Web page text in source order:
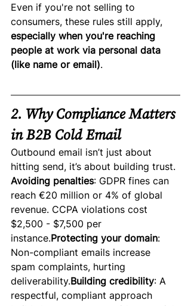
Even if you're not selling to
consumers, these rules still apply,
especially when you're reaching
people at work via personal data
(like name or email).
2. Why Compliance Matters
in B2B Cold Email
Outbound email isn’t just about
hitting send, it’s about building trust.
Avoiding penalties: GDPR fines can
reach €20 million or 4% of global
revenue. CCPA violations cost
$2,500 - $7,500 per
instance.Protecting your domain:
Non-compliant emails increase
spam complaints, hurting
deliverability.Building credibility: A
respectful, compliant approach